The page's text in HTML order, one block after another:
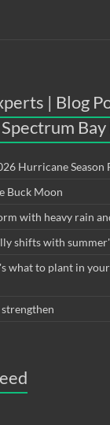
| Blog
Hurricane Season
Buck Moon
with heavy rain
shifts with
what to plant in